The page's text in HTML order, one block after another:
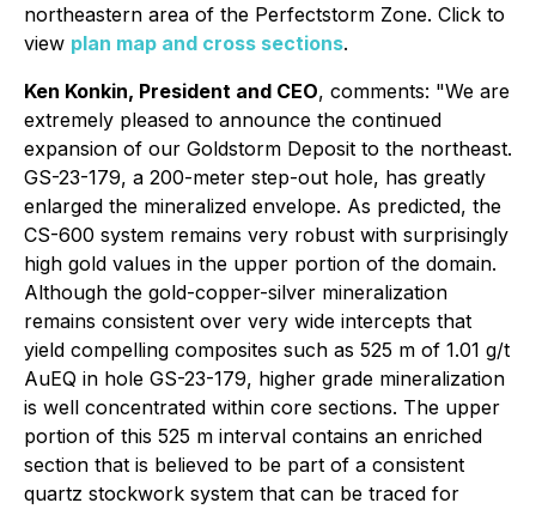
northeastern area of the Perfectstorm Zone. Click to
view plan map and cross sections.
Ken Konkin, President and CEO, comments: "We are
extremely pleased to announce the continued
expansion of our Goldstorm Deposit to the northeast.
GS-23-179, a 200-meter step-out hole, has greatly
enlarged the mineralized envelope. As predicted, the
CS-600 system remains very robust with surprisingly
high gold values in the upper portion of the domain.
Although the gold-copper-silver mineralization
remains consistent over very wide intercepts that
yield compelling composites such as 525 m of 1.01 g/t
AuEQ in hole GS-23-179, higher grade mineralization
is well concentrated within core sections. The upper
portion of this 525 m interval contains an enriched
section that is believed to be part of a consistent
quartz stockwork system that can be traced for